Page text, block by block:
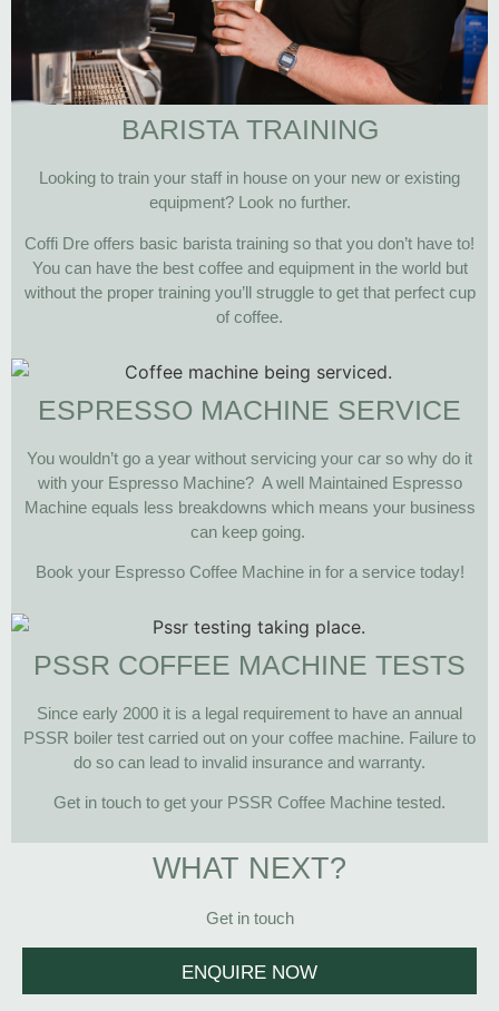
BARISTA TRAINING
Looking to train your staff in house on your new or existing
equipment? Look no further.
Coffi Dre offers basic barista training so that you don’t have to!
You can have the best coffee and equipment in the world but
without the proper training you’ll struggle to get that perfect cup
of coffee.
ESPRESSO MACHINE SERVICE
You wouldn’t go a year without servicing your car so why do it
with your Espresso Machine? A well Maintained Espresso
Machine equals less breakdowns which means your business
can keep going.
Book your Espresso Coffee Machine in for a service today!
PSSR COFFEE MACHINE TESTS
Since early 2000 it is a legal requirement to have an annual
PSSR boiler test carried out on your coffee machine. Failure to
do so can lead to invalid insurance and warranty.
Get in touch to get your PSSR Coffee Machine tested.
WHAT NEXT?
Get in touch
ENQUIRE NOW